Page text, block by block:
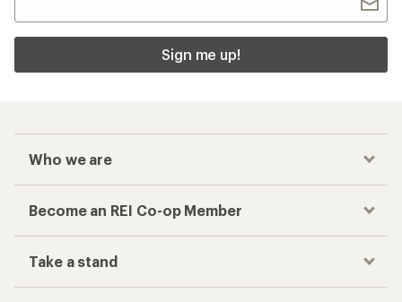
Sign me up!
Who we are
Become an REI Co-op Member
Take a stand